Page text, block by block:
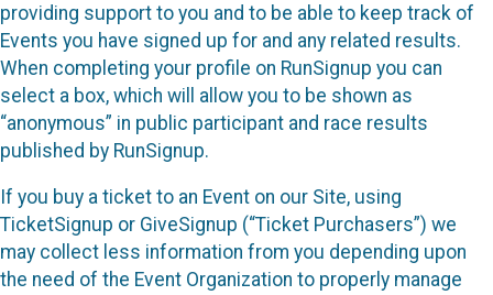
providing support to you and to be able to keep track of
Events you have signed up for and any related results.
When completing your profile on RunSignup you can
select a box, which will allow you to be shown as
“anonymous” in public participant and race results
published by RunSignup.
If you buy a ticket to an Event on our Site, using
TicketSignup or GiveSignup (“Ticket Purchasers”) we
may collect less information from you depending upon
the need of the Event Organization to properly manage